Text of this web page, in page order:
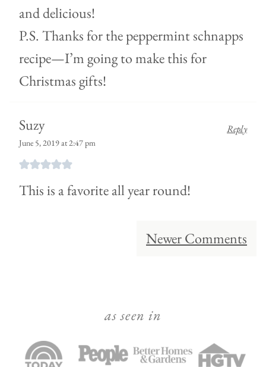
and delicious!
P.S. Thanks for the peppermint schnapps
recipe—I’m going to make this for
Christmas gifts!
Suzy
June 5, 2019 at 2:47 pm
This is a favorite all year round!
Reply
Newer Comments
as seen in